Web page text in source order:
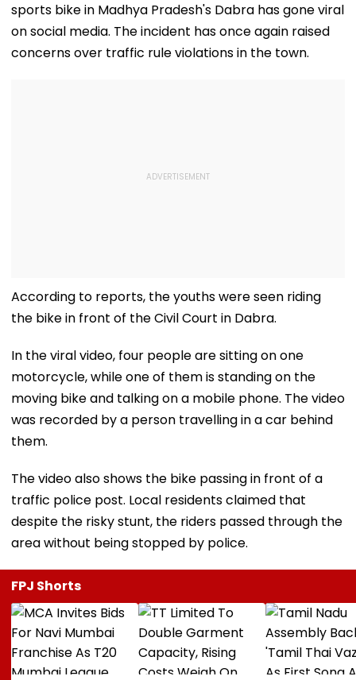
sports bike in Madhya Pradesh's Dabra has gone viral
on social media. The incident has once again raised
concerns over traffic rule violations in the town.
According to reports, the youths were seen riding
the bike in front of the Civil Court in Dabra.
In the viral video, four people are sitting on one
motorcycle, while one of them is standing on the
moving bike and talking on a mobile phone. The video
was recorded by a person travelling in a car behind
them.
The video also shows the bike passing in front of a
traffic police post. Local residents claimed that
despite the risky stunt, the riders passed through the
area without being stopped by police.
FPJ Shorts